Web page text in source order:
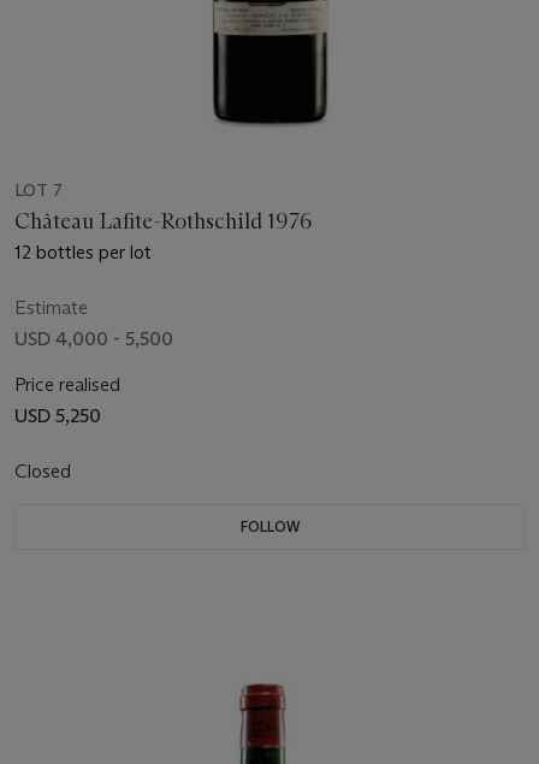
LOT 7
Château Lafite-Rothschild 1976
12 bottles per lot
Estimate
USD 4,000 - 5,500
Price realised
USD 5,250
Closed
FOLLOW